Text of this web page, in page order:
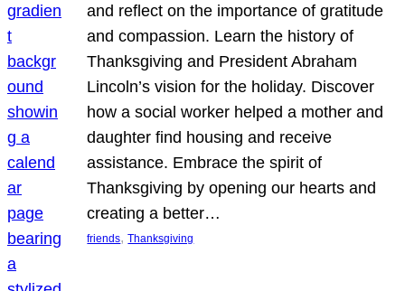
and reflect on the importance of gratitude
and compassion. Learn the history of
Thanksgiving and President Abraham
Lincoln’s vision for the holiday. Discover
how a social worker helped a mother and
daughter find housing and receive
assistance. Embrace the spirit of
Thanksgiving by opening our hearts and
creating a better…
friends, Thanksgiving